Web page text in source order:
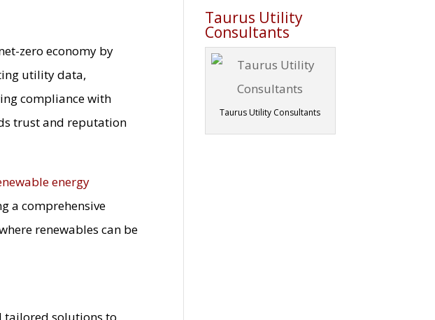
zero economy by
utility data,
compliance with
trust and reputation
energy
a comprehensive
renewables can be
tailored solutions to
Taurus Utility
Consultants
Taurus Utility Consultants